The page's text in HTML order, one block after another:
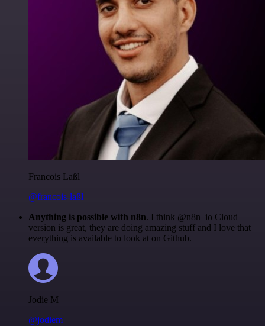
Francois Laßl
@francois-laßl
Anything is possible with n8n. I think @n8n_io Cloud
version is great, they are doing amazing stuff and I love that
everything is available to look at on Github.
Jodie M
@jodiem